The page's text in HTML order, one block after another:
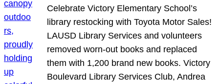
Celebrate Victory Elementary School’s
library restocking with Toyota Motor Sales!
LAUSD Library Services and volunteers
removed worn-out books and replaced
them with 1,200 brand new books. Victory
Boulevard Library Services Club, Andrea